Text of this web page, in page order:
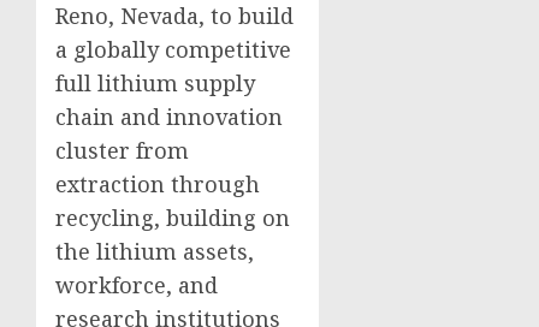
Reno, Nevada, to build
a globally competitive
full lithium supply
chain and innovation
cluster from
extraction through
recycling, building on
the lithium assets,
workforce, and
research institutions